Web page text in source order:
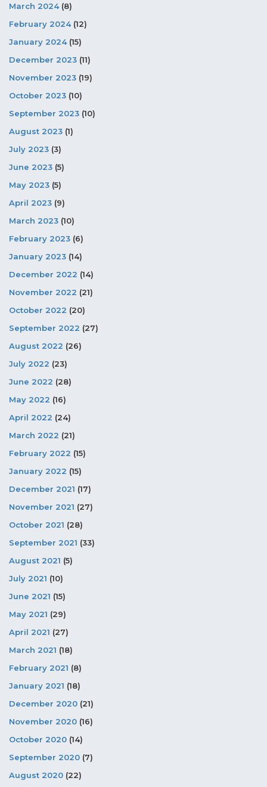
March 2024(8)
February 2024(12)
January 2024(15)
December 2023 (11)
November 2023 (19)
October 2023 (10)
September 2023 (10)
August 2023 (1)
July 2023 (3)
June 2023 (5)
May 2023 (5)
April 2023 (9)
March 2023 (10)
February 2023 (6)
January 2023 (14)
December 2022 (14)
November 2022 (21)
October 2022 (20)
September 2022 (27)
August 2022 (26)
July 2022 (23)
June 2022 (28)
May 2022 (16)
April 2022 (24)
March 2022 (21)
February 2022 (15)
January 2022 (15)
December 2021 (17)
November 2021 (27)
October 2021 (28)
September 2021 (33)
August 2021 (5)
July 2021 (10)
June 2021 (15)
May 2021 (29)
April 2021 (27)
March 2021 (18)
February 2021 (8)
January 2021 (18)
December 2020 (21)
November 2020 (16)
October 2020 (14)
September 2020 (7)
August 2020 (22)